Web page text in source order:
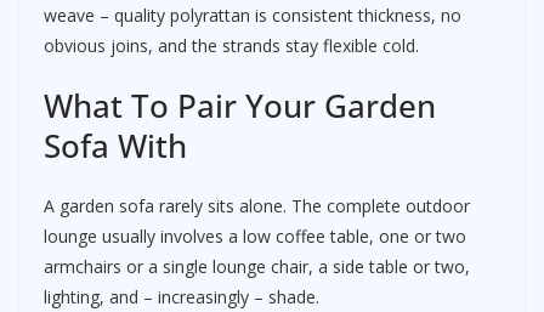
weave – quality polyrattan is consistent thickness, no
obvious joins, and the strands stay flexible cold.
What To Pair Your Garden
Sofa With
A garden sofa rarely sits alone. The complete outdoor
lounge usually involves a low coffee table, one or two
armchairs or a single lounge chair, a side table or two,
lighting, and – increasingly – shade.